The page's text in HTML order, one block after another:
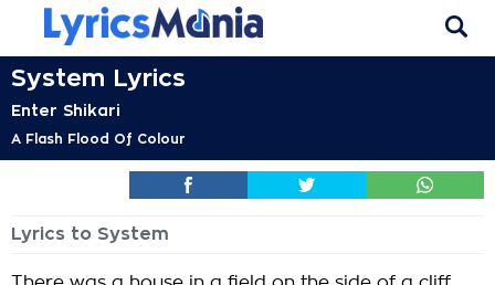
System Lyrics
Enter Shikari
A Flash Flood Of Colour
Lyrics to System